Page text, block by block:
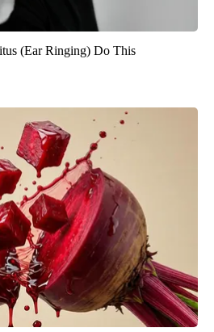
(Ear Ringing) Do This